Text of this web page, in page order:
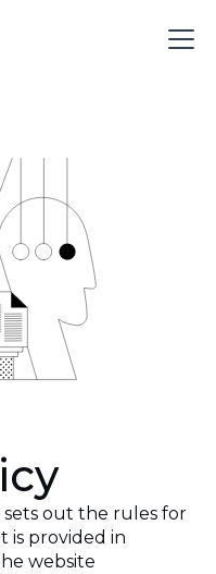
out the rules for
is provided in
website